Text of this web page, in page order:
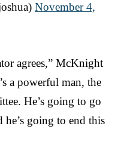
November 4,
agrees,” McKnight
a powerful man, the
He’s going to go
going to end this